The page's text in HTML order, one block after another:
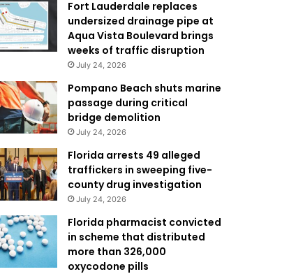
Fort Lauderdale replaces
undersized drainage pipe at
Aqua Vista Boulevard brings
weeks of traffic disruption
July 24, 2026
Pompano Beach shuts marine
passage during critical
bridge demolition
July 24, 2026
Florida arrests 49 alleged
traffickers in sweeping five-
county drug investigation
July 24, 2026
Florida pharmacist convicted
in scheme that distributed
more than 326,000
oxycodone pills